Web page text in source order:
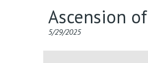
Ascension
5/29/2025